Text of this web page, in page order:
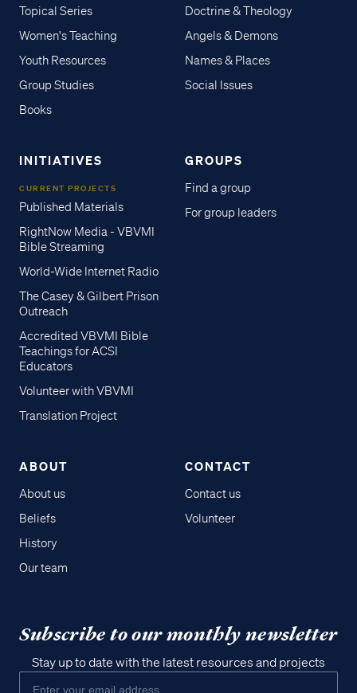
Topical Series
Women's Teaching
Youth Resources
Group Studies
Books
Doctrine & Theology
Angels & Demons
Names & Places
Social Issues
INITIATIVES
CURRENT PROJECTS
Published Materials
RightNow Media - VBVMI
Bible Streaming
World-Wide Internet Radio
The Casey & Gilbert Prison
Outreach
Accredited VBVMI Bible
Teachings for ACSI
Educators
Volunteer with VBVMI
Translation Project
GROUPS
Find a group
For group leaders
ABOUT
About us
Beliefs
History
Our team
CONTACT
Contact us
Volunteer
Subscribe to our monthly newsletter
Stay up to date with the latest resources and projects